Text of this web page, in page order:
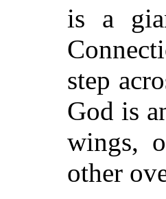
is a
step
God is
wings,
other